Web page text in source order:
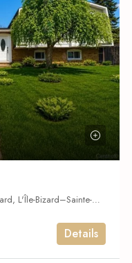
365, Boulevard Chèvremont, Ile-Bizard, L'Île-Bizard–Sainte-Geneviève,
Details